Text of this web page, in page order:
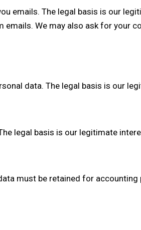
emails. The legal basis is our
We may also ask for your
data. The legal basis is our
legal basis is our legitimate
must be retained for accounting